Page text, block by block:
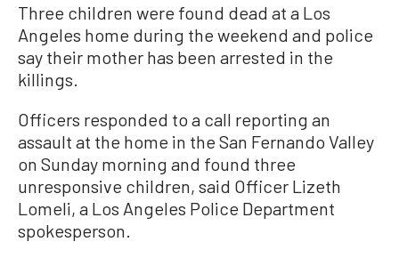
Three children were found dead at a Los
Angeles home during the weekend and police
say their mother has been arrested in the
killings.
Officers responded to a call reporting an
assault at the home in the San Fernando Valley
on Sunday morning and found three
unresponsive children, said Officer Lizeth
Lomeli, a Los Angeles Police Department
spokesperson.